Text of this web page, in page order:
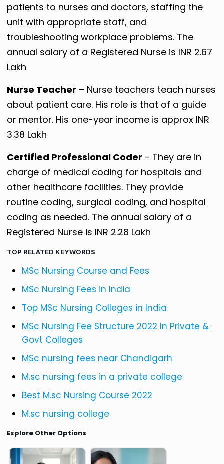
patients to nurses and doctors, staffing the
unit with appropriate staff, and
troubleshooting workplace problems. The
annual salary of a Registered Nurse is INR 2.67
Lakh
Nurse Teacher – Nurse teachers teach nurses
about patient care. His role is that of a guide
or mentor. His one-year income is approx INR
3.38 Lakh
Certified Professional Coder – They are in
charge of medical coding for hospitals and
other healthcare facilities. They provide
routine coding, surgical coding, and hospital
coding as needed. The annual salary of a
Registered Nurse is INR 2.28 Lakh
TOP RELATED KEYWORDS
MSc Nursing Course and Fees
MSc Nursing Fees in India
Top MSc Nursing Colleges in India
MSc Nursing Fee Structure 2022 In Private &
Govt Colleges
MSc nursing fees near Chandigarh
M.sc nursing fees in a private college
Best M.sc Nursing Course 2022
M.sc nursing college
Explore Other Options